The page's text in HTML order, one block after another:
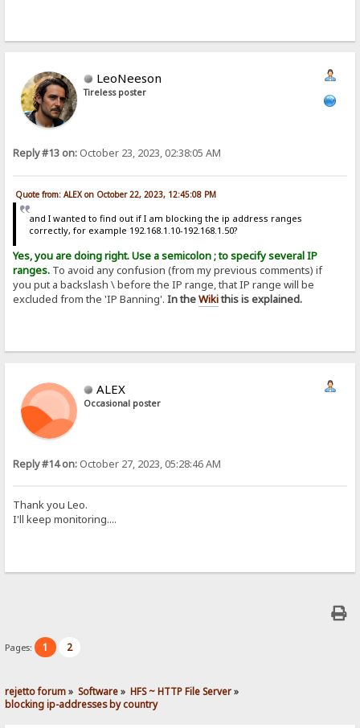
LeoNeeson
Tireless poster
Reply #13 on: October 23, 2023, 02:38:05 AM
Quote from: ALEX on October 22, 2023, 12:45:08 PM
and I wanted to find out if I am blocking the ip address ranges
correctly, for example 192.168.1.10-192.168.1.50?
Yes, you are doing right. Use a semicolon ; to specify several IP
ranges. To avoid any confusion (from my previous comments) if
you put a backslash \ before the IP range, that IP range will be
excluded from the 'IP Banning'.In theWikithis is explained.
ALEX
Occasional poster
Reply #14 on: October 27, 2023, 05:28:46 AM
Thank you Leo.
I'll keep monitoring....
Pages: 1 2
rejetto forum» Software» HFS ~ HTTP File Server»
blocking ip-addresses by country